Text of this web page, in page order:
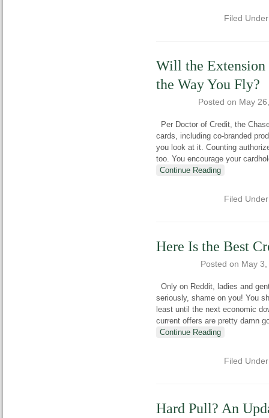
Filed
Will the Extension
the Way You Fly?
Posted on May
Per Doctor of Credit, the
cards, including co-branded
you look at it. Counting
too. You encourage your
Continue Reading
Filed
Here Is the Best
Posted on May
Only on Reddit, ladies and
seriously, shame on you! You
least until the next economic
current offers are pretty damn
Continue Reading
Filed
Hard Pull? An